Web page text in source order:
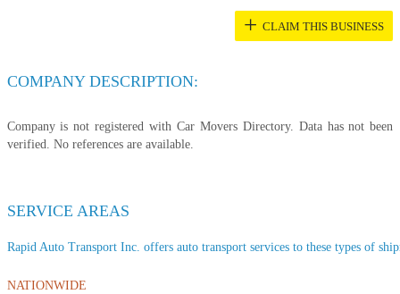
+ CLAIM THIS BUSINESS
COMPANY DESCRIPTION:
Company is not registered with Car Movers Directory. Data has not been
verified. No references are available.
SERVICE AREAS
Rapid Auto Transport Inc. offers auto transport services to these types of
NATIONWIDE